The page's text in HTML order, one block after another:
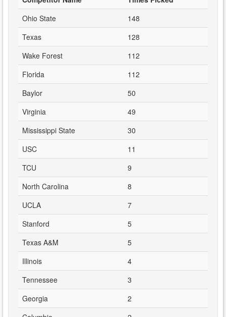
Ohio State
148
Texas
128
Wake Forest
112
Florida
112
Baylor
50
Virginia
49
Mississippi State
30
USC
11
TCU
9
North Carolina
8
UCLA
7
Stanford
5
Texas A&M
5
Illinois
4
Tennessee
3
Georgia
2